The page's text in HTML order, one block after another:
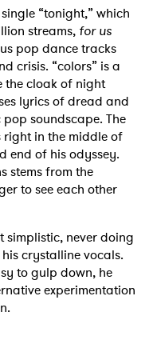
“tonight,” which
streams, for us
pop dance tracks
crisis. “colors” is a
the cloak of night
lyrics of dread and
soundscape. The
right in the middle of
end of his odyssey.
stems from the
to see each other
simplistic, never doing
crystalline vocals.
to gulp down, he
experimentation